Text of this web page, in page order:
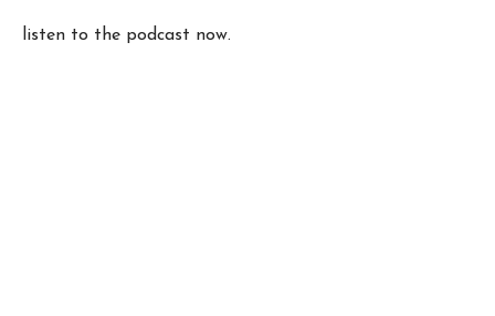
listen to the podcast now.